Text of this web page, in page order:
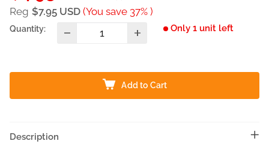
price
Reg $7.95 USD (You save 37% )
Quantity: Only 1 unit left
Add to Cart
Description